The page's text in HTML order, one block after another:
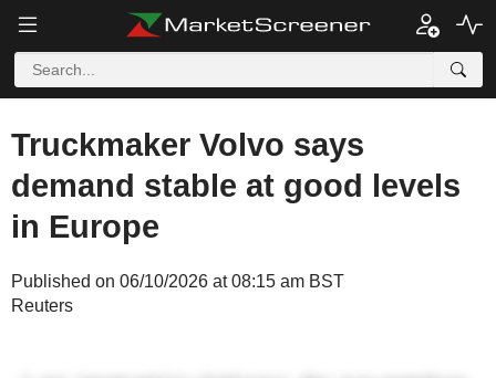
Truckmaker Volvo says
demand stable at good levels
in Europe
Published on 06/10/2026 at 08:15 am BST
Reuters